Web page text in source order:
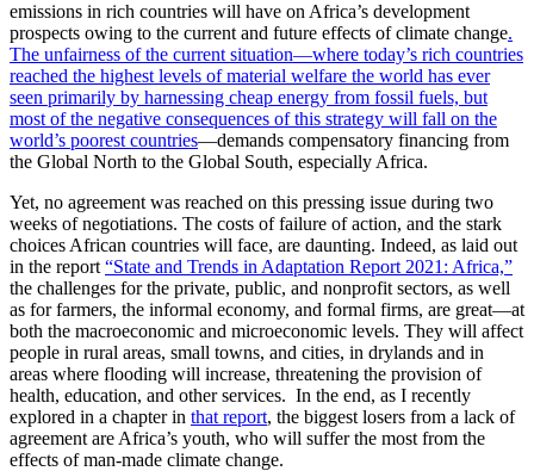
emissions in rich countries will have on Africa’s development
prospects owing to the current and future effects of climate change.
The unfairness of the current situation—where today’s rich countries
reached the highest levels of material welfare the world has ever
seen primarily by harnessing cheap energy from fossil fuels, but
most of the negative consequences of this strategy will fall on the
world’s poorest countries—demands compensatory financing from
the Global North to the Global South, especially Africa.
Yet, no agreement was reached on this pressing issue during two
weeks of negotiations. The costs of failure of action, and the stark
choices African countries will face, are daunting. Indeed, as laid out
in the report “State and Trends in Adaptation Report 2021: Africa,”
the challenges for the private, public, and nonprofit sectors, as well
as for farmers, the informal economy, and formal firms, are great—at
both the macroeconomic and microeconomic levels. They will affect
people in rural areas, small towns, and cities, in drylands and in
areas where flooding will increase, threatening the provision of
health, education, and other services. In the end, as I recently
explored in a chapter in that report, the biggest losers from a lack of
agreement are Africa’s youth, who will suffer the most from the
effects of man-made climate change.